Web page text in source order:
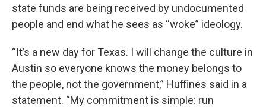
state funds are being received by undocumented
people and end what he sees as “woke” ideology.
“It’s a new day for Texas. I will change the culture in
Austin so everyone knows the money belongs to
the people, not the government,” Huffines said in a
statement. “My commitment is simple: run